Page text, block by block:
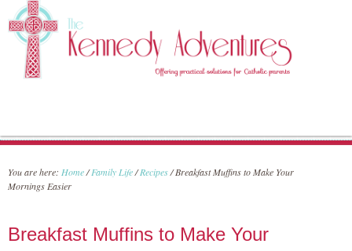
You are here: Home/ Family Life/ Recipes/Breakfast Muffins to Make Your
Mornings Easier
Breakfast Muffins to Make Your